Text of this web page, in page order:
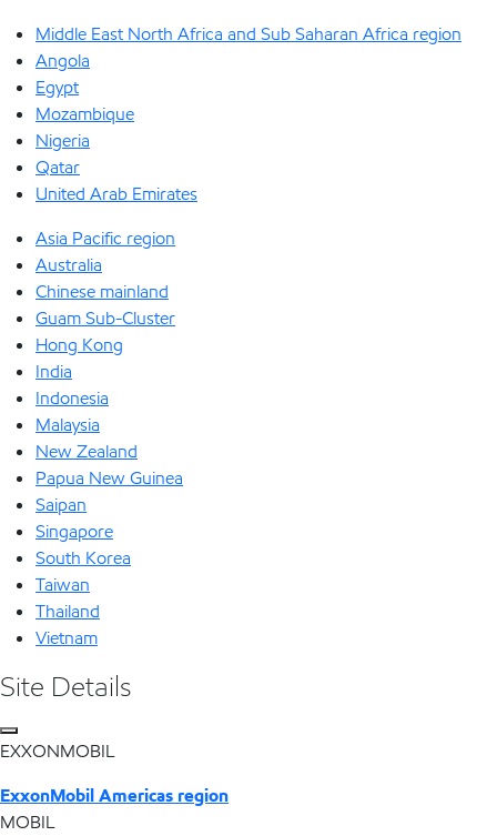
Middle East North Africa and Sub Saharan Africa region
Angola
Egypt
Mozambique
Nigeria
Qatar
United Arab Emirates
Asia Pacific region
Australia
Chinese mainland
Guam Sub-Cluster
Hong Kong
India
Indonesia
Malaysia
New Zealand
Papua New Guinea
Saipan
Singapore
South Korea
Taiwan
Thailand
Vietnam
Site Details
EXXONMOBIL
ExxonMobil Americas region
MOBIL